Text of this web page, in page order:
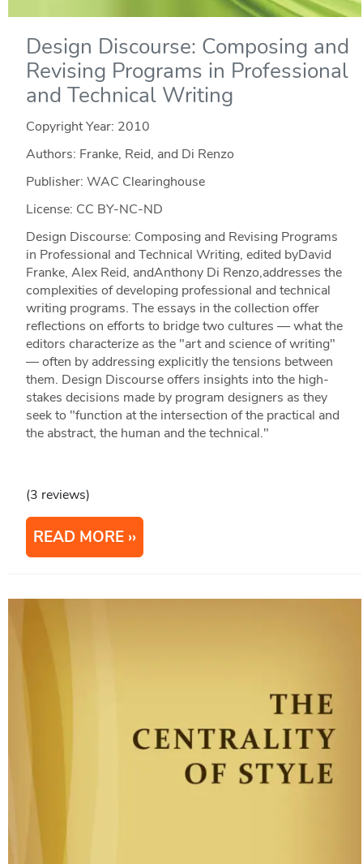
Design Discourse: Composing and
Revising Programs in Professional
and Technical Writing
Copyright Year: 2010
Authors: Franke, Reid, and Di Renzo
Publisher: WAC Clearinghouse
License: CC BY-NC-ND
Design Discourse: Composing and Revising Programs
in Professional and Technical Writing, edited byDavid
Franke, Alex Reid, andAnthony Di Renzo,addresses the
complexities of developing professional and technical
writing programs. The essays in the collection offer
reflections on efforts to bridge two cultures — what the
editors characterize as the "art and science of writing"
— often by addressing explicitly the tensions between
them. Design Discourse offers insights into the high-
stakes decisions made by program designers as they
seek to "function at the intersection of the practical and
the abstract, the human and the technical."
(3 reviews)
READ MORE